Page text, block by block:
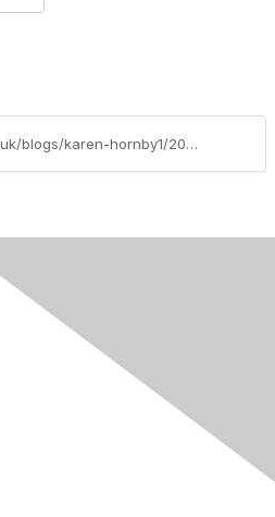
https://community.stem.org.uk/blogs/karen-hornby1/2023/08/25/preparing-for-your-first-teaching-role-managing-be